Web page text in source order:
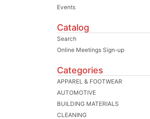
Events
Catalog
Search
Online Meetings Sign-up
Categories
APPAREL & FOOTWEAR
AUTOMOTIVE
BUILDING MATERIALS
CLEANING